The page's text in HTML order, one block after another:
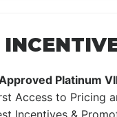
Platinum
Access to Pricing
Incentives &